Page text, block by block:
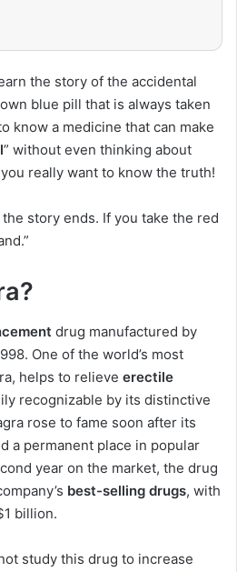
the story of the accidental
blue pill that is always taken
know a medicine that can make
” without even thinking about
really want to know the truth!
story ends. If you take the red
drug manufactured by
One of the world’s most
helps to relieve erectile
recognizable by its distinctive
rose to fame soon after its
a permanent place in popular
year on the market, the drug
best-selling drugs, with
billion.
study this drug to increase